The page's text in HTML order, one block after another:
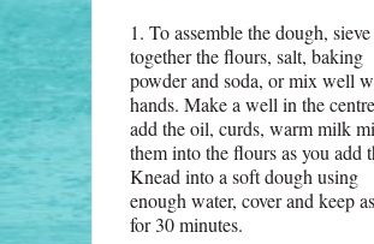
1. To assemble the dough, sieve
together the flours, salt, baking
powder and soda, or mix well
hands. Make a well in the
add the oil, curds, warm milk
them into the flours as you add
Knead into a soft dough using
enough water, cover and keep
for 30 minutes.